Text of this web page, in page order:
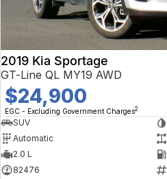
2019 Kia Sportage
GT-Line QL MY19 AWD
$24,900
EGC - Excluding Government Charges2
SUV
Automatic
2.0 L
82476